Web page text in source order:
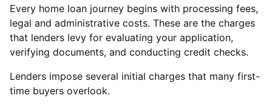
Every home loan journey begins with processing fees,
legal and administrative costs. These are the charges
that lenders levy for evaluating your application,
verifying documents, and conducting credit checks.
Lenders impose several initial charges that many first-
time buyers overlook.